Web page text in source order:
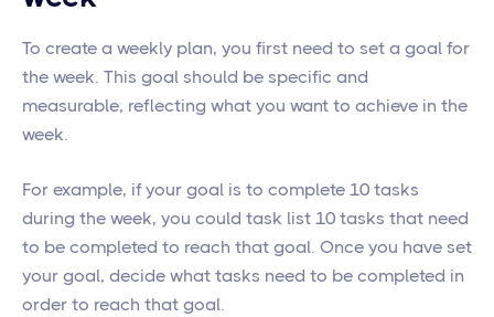
To create a weekly plan, you first need to set a goal for
the week. This goal should be specific and
measurable, reflecting what you want to achieve in the
week.
For example, if your goal is to complete 10 tasks
during the week, you could task list 10 tasks that need
to be completed to reach that goal. Once you have set
your goal, decide what tasks need to be completed in
order to reach that goal.